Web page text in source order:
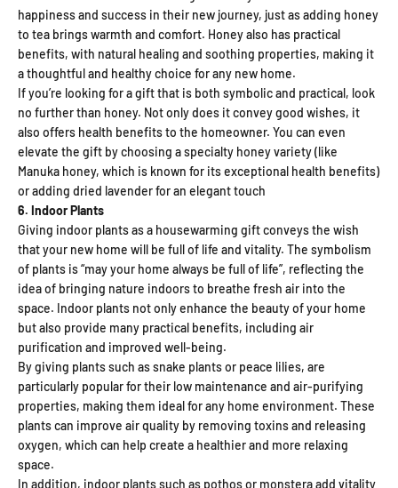
happiness and success in their new journey, just as adding honey
to tea brings warmth and comfort. Honey also has practical
benefits, with natural healing and soothing properties, making it
a thoughtful and healthy choice for any new home.
If you’re looking for a gift that is both symbolic and practical, look
no further than honey. Not only does it convey good wishes, it
also offers health benefits to the homeowner. You can even
elevate the gift by choosing a specialty honey variety (like
Manuka honey, which is known for its exceptional health benefits)
or adding dried lavender for an elegant touch
6. Indoor Plants
Giving indoor plants as a housewarming gift conveys the wish
that your new home will be full of life and vitality. The symbolism
of plants is “may your home always be full of life”, reflecting the
idea of ​​bringing nature indoors to breathe fresh air into the
space. Indoor plants not only enhance the beauty of your home
but also provide many practical benefits, including air
purification and improved well-being.
By giving plants such as snake plants or peace lilies, are
particularly popular for their low maintenance and air-purifying
properties, making them ideal for any home environment. These
plants can improve air quality by removing toxins and releasing
oxygen, which can help create a healthier and more relaxing
space.
In addition, indoor plants such as pothos or monstera add vitality